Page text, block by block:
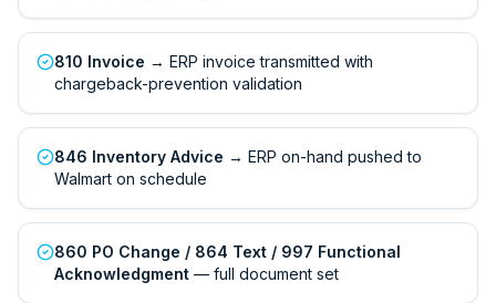
810 Invoice → ERP invoice transmitted with
chargeback-prevention validation
846 Inventory Advice → ERP on-hand pushed to
Walmart on schedule
860 PO Change / 864 Text / 997 Functional
Acknowledgment — full document set